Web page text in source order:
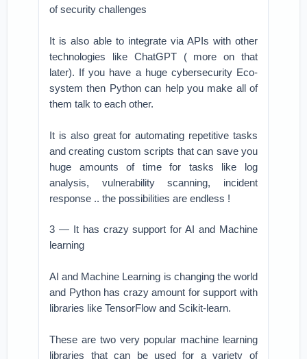
of security challenges
It is also able to integrate via APIs with other
technologies like ChatGPT ( more on that
later). If you have a huge cybersecurity Eco-
system then Python can help you make all of
them talk to each other.
It is also great for automating repetitive tasks
and creating custom scripts that can save you
huge amounts of time for tasks like log
analysis, vulnerability scanning, incident
response .. the possibilities are endless !
3 — It has crazy support for AI and Machine
learning
AI and Machine Learning is changing the world
and Python has crazy amount for support with
libraries like TensorFlow and Scikit-learn.
These are two very popular machine learning
libraries that can be used for a variety of